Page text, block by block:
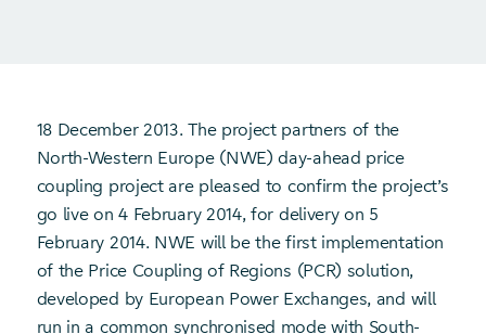
18 December 2013. The project partners of the
North-Western Europe (NWE) day-ahead price
coupling project are pleased to confirm the project’s
go live on 4 February 2014, for delivery on 5
February 2014. NWE will be the first implementation
of the Price Coupling of Regions (PCR) solution,
developed by European Power Exchanges, and will
run in a common synchronised mode with South-